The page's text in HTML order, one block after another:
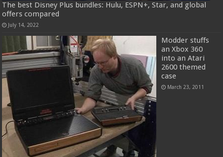
The best Disney Plus bundles: Hulu, ESPN+, Star, and global
offers compared
July 14, 2022
Modder stuffs
an Xbox 360
into an Atari
2600 themed
case
March 23, 2011